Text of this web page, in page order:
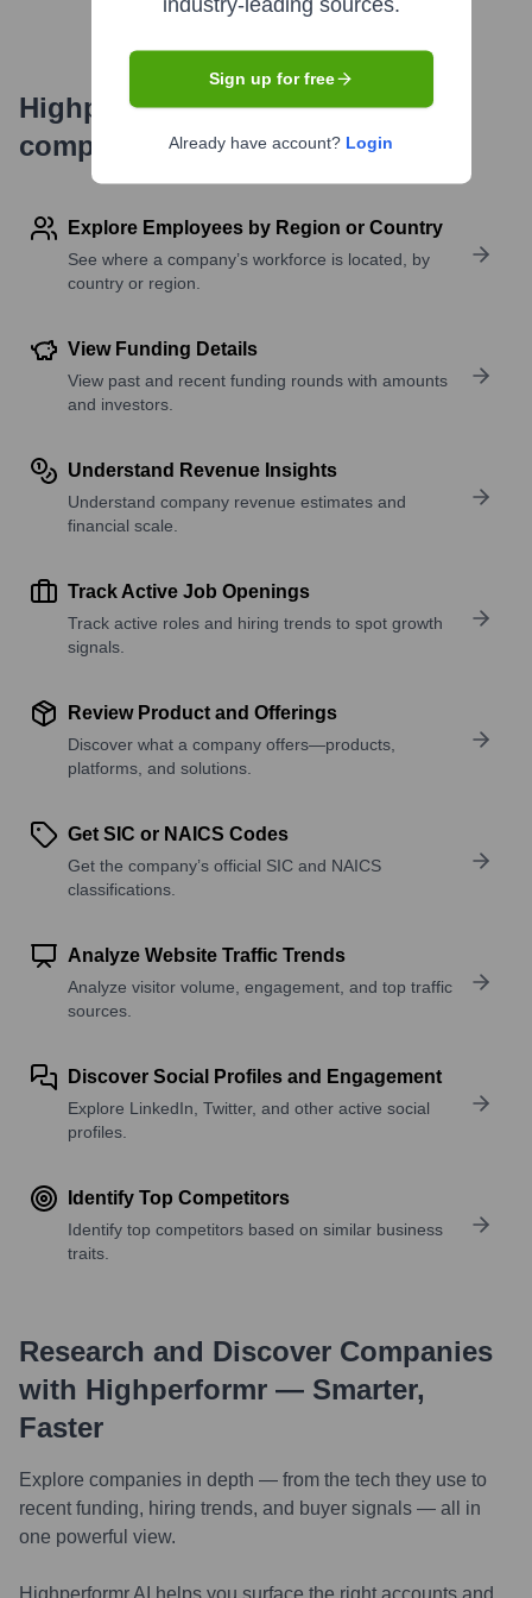
Highperformr's free tools for
company research
Explore Employees by Region or Country
See where a company’s workforce is located, by
country or region.
View Funding Details
View past and recent funding rounds with amounts
and investors.
Understand Revenue Insights
Understand company revenue estimates and
financial scale.
Track Active Job Openings
Track active roles and hiring trends to spot growth
signals.
Review Product and Offerings
Discover what a company offers—products,
platforms, and solutions.
Get SIC or NAICS Codes
Get the company’s official SIC and NAICS
classifications.
Analyze Website Traffic Trends
Analyze visitor volume, engagement, and top traffic
sources.
Discover Social Profiles and Engagement
Explore LinkedIn, Twitter, and other active social
profiles.
Identify Top Competitors
Identify top competitors based on similar business
traits.
Research and Discover Companies
with Highperformr — Smarter,
Faster
Explore companies in depth — from the tech they use to
recent funding, hiring trends, and buyer signals — all in
one powerful view.
Highperformr AI helps you surface the right accounts and
industry-leading sources.
Sign up for free
Already have account? Login